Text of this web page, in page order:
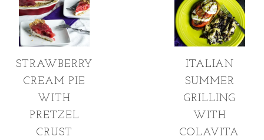
STRAWBERRY
CREAM PIE
WITH
PRETZEL
CRUST
ITALIAN
SUMMER
GRILLING
WITH
COLAVITA